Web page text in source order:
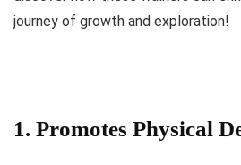
journey of growth and exploration!
1. Promotes Physical